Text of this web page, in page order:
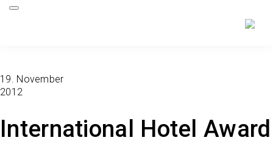
International Hotel Award
19. November
2012